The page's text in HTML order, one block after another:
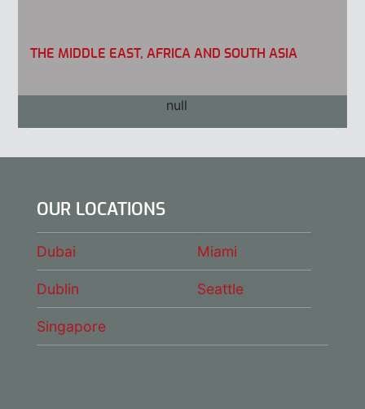
THE MIDDLE EAST, AFRICA AND SOUTH ASIA
OUR LOCATIONS
Dubai Miami
Dublin Seattle
Singapore